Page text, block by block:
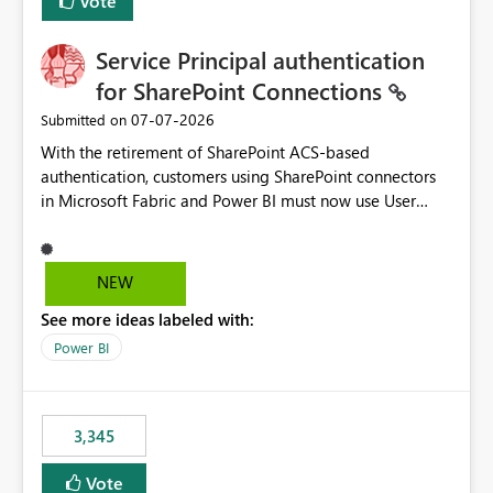
Service Principal authentication
for SharePoint Connections
Submitted on ‎07-07-2026
With the retirement of SharePoint ACS-based
authentication, customers using SharePoint connectors
in Microsoft Fabric and Power BI must now use User
alternatives, they do not provide the same centralized
and reusable authentication experience that Service
https://support.fabric.microsoft.com/known-issues/?
product=Power%2520BI&active=true&fixed=true&sort
multiple workspaces and environments with minimal
administrative overhead. In comparison, Workspace
Identity requires separate configuration and permission
NEW
See more ideas labeled with:
Power BI
3,345
Vote